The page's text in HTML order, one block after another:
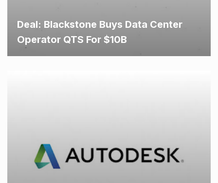
Deal: Blackstone Buys Data Center
Operator QTS For $10B